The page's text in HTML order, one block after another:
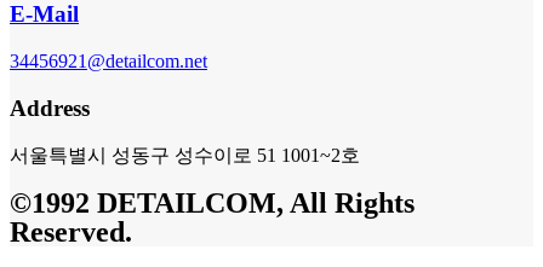
E-Mail
34456921@detailcom.net
Address
서울특별시 성동구 성수이로 51 1001~2호
©1992 DETAILCOM, All Rights
Reserved.